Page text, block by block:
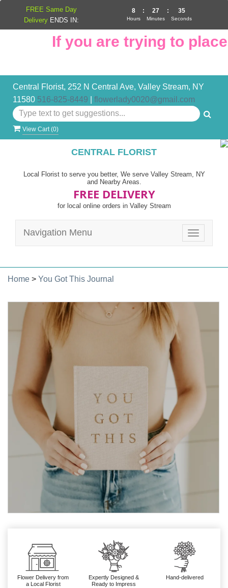
If you are trying to place
Central Florist, 252 N Central Ave, Valley Stream, NY
11580 516-825-8449 flowerlady0020@gmail.com
View Cart (0)
CENTRAL FLORIST
Local Florist to serve you better, We serve Valley Stream, NY
and Nearby Areas.
FREE DELIVERY
for local online orders in Valley Stream
Toggle
Navigation Menu
Home > You Got This Journal
Flower Delivery from
a Local Florist
Expertly Designed &
Ready to Impress
Hand-delivered
FREE Same Day
Delivery ENDS IN:
8
Hours
: 27
Minutes
: 34
Seconds